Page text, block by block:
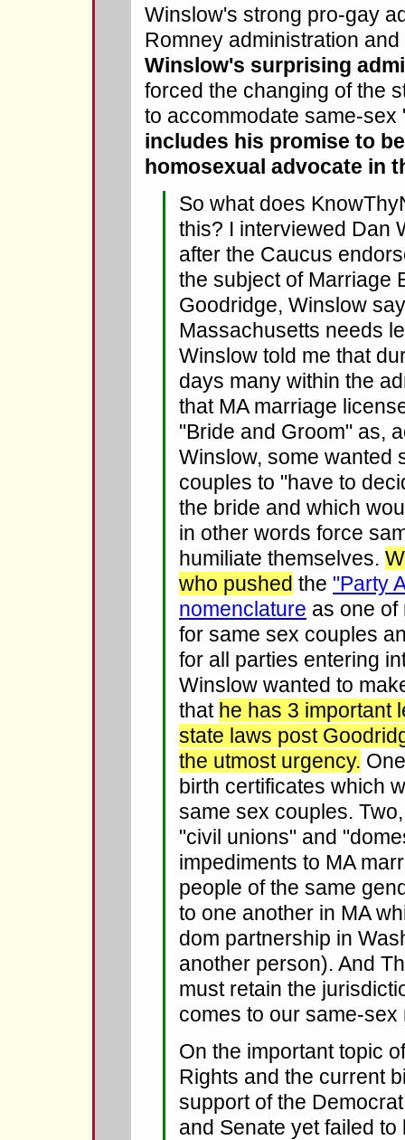
Winslow's strong pro-gay
Romney administration
Winslow's surprising
forced the changing of the
to accommodate same-
includes his promise to
homosexual advocate in
So what does
this? I interviewed Dan
after the Caucus
the subject of Marriage
Goodridge, Winslow
Massachusetts needs
Winslow told me that
days many within the
that MA marriage
"Bride and Groom" as,
Winslow, some wanted
couples to "have to
the bride and which
in other words force
humiliate themselves.
who pushed the "Party
nomenclature as one of
for same sex couples
for all parties entering
Winslow wanted to
that he has 3 important
state laws post
the utmost urgency.
birth certificates which
same sex couples.
"civil unions" and
impediments to MA
people of the same
to one another in MA
dom partnership in
another person). And
must retain the
comes to our same-sex
On the important topic
Rights and the current
support of the
and Senate yet failed